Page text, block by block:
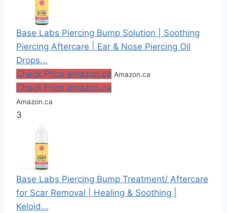
Base Labs Piercing Bump Solution | Soothing
Piercing Aftercare | Ear & Nose Piercing Oil
Drops...
Check Price amazon.ca Amazon.ca
Check Price amazon.ca
Amazon.ca
3
Base Labs Piercing Bump Treatment/ Aftercare
for Scar Removal | Healing & Soothing |
Keloid...